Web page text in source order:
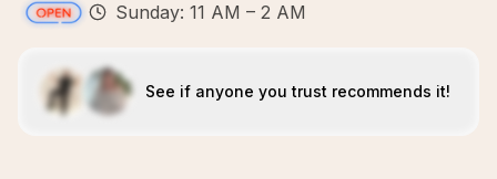
Sunday: 11 AM – 2 AM
See if anyone you trust recommends it!